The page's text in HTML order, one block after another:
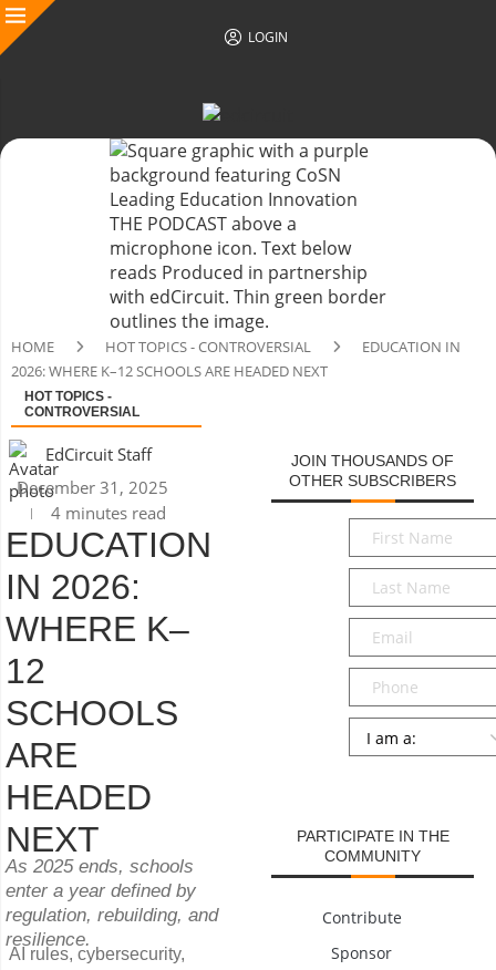
LOGIN
HOME HOT TOPICS - CONTROVERSIAL
EDUCATION IN
2026: WHERE K–12 SCHOOLS ARE HEADED NEXT
HOT TOPICS -
CONTROVERSIAL
EdCircuit Staff
December 31, 2025
4 minutes read
EDUCATION
IN 2026:
WHERE K–
12
SCHOOLS
ARE
HEADED
NEXT
As 2025 ends, schools
enter a year defined by
regulation, rebuilding, and
resilience.
AI rules, cybersecurity,
JOIN THOUSANDS OF
OTHER SUBSCRIBERS
First
Name*
Last
Name*
Email*
Phone
Persona
PARTICIPATE IN THE
COMMUNITY
Contribute
Sponsor